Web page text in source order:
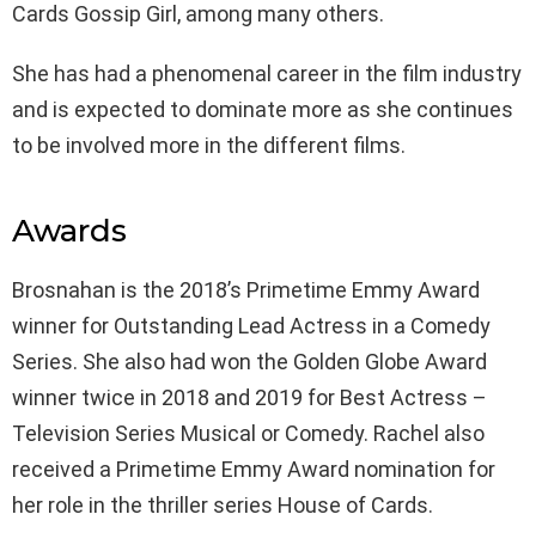
Cards Gossip Girl, among many others.
She has had a phenomenal career in the film industry
and is expected to dominate more as she continues
to be involved more in the different films.
Awards
Brosnahan is the 2018’s Primetime Emmy Award
winner for Outstanding Lead Actress in a Comedy
Series. She also had won the Golden Globe Award
winner twice in 2018 and 2019 for Best Actress –
Television Series Musical or Comedy. Rachel also
received a Primetime Emmy Award nomination for
her role in the thriller series House of Cards.